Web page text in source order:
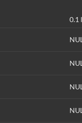
0.1